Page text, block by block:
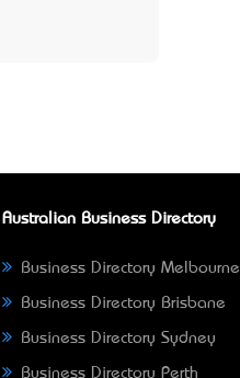
Australian Business Directory
Business Directory Melbourne
Business Directory Brisbane
Business Directory Sydney
Business Directory Perth